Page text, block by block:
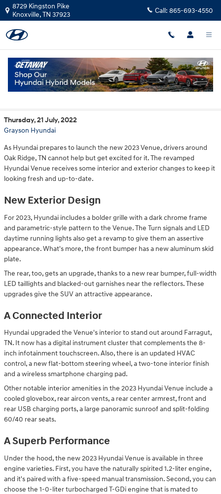
Skip to main content
8729 Kingston Pike
Knoxville,TN 37923 Call: 865-693-4550
New Updates of the 2023 Hyundai Venue
Thursday, 21 July, 2022
Grayson Hyundai
As Hyundai prepares to launch the new 2023 Venue, drivers around
Oak Ridge, TN cannot help but get excited for it. The revamped
Hyundai Venue receives some interior and exterior changes to keep it
looking fresh and up-to-date.
New Exterior Design
For 2023, Hyundai includes a bolder grille with a dark chrome frame
and parametric-style pattern to the Venue. The Turn signals and LED
daytime running lights also get a revamp to give them an assertive
appearance. What's more, the front bumper has a new aluminum skid
plate.
The rear, too, gets an upgrade, thanks to a new rear bumper, full-width
LED taillights and blacked-out garnishes near the reflectors. These
upgrades give the SUV an attractive appearance.
A Connected Interior
Hyundai upgraded the Venue's interior to stand out around Farragut,
TN. It now has a digital instrument cluster that complements the 8-
inch infotainment touchscreen. Also, there is an updated HVAC
control, a new flat-bottom steering wheel, a two-tone interior finish
and a wireless smartphone charging pad.
Other notable interior amenities in the 2023 Hyundai Venue include a
cooled glovebox, rear aircon vents, a rear center armrest, front and
rear USB charging ports, a large panoramic sunroof and split-folding
60/40 rear seats.
A Superb Performance
Under the hood, the new 2023 Hyundai Venue is available in three
engine varieties. First, you have the naturally spirited 1.2-liter engine,
and it's paired with a five-speed manual transmission. Second, you can
choose the 1-0-liter turbocharged T-GDi engine that is mated to